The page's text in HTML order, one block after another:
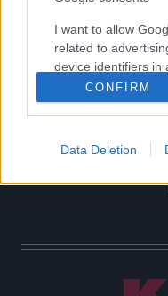
I want to allow
related to
device identifiers in
I want to allow my
I want to allow
device identifiers in
I want to allow
CONFIRM
Data Deletion